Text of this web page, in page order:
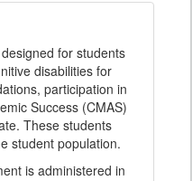
for students
disabilities for
participation in
Success (CMAS)
These students
student population.
is administered in